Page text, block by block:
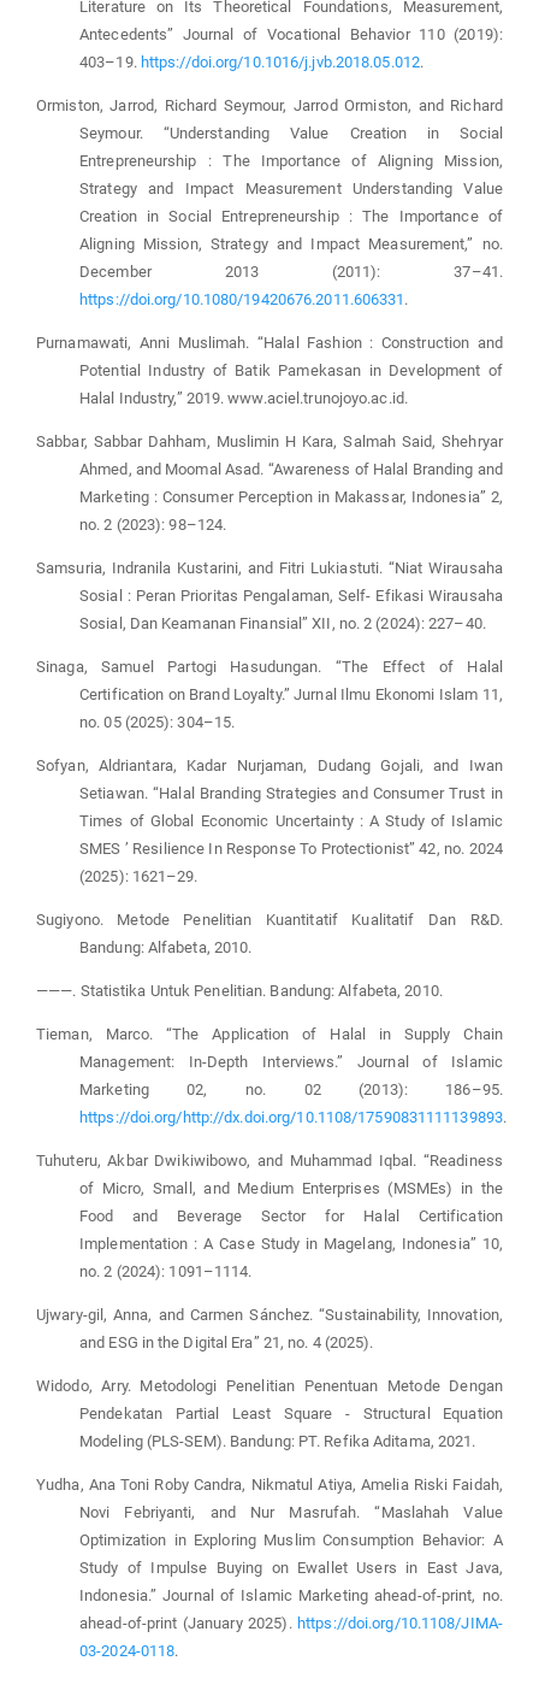
Literature on Its Theoretical Foundations, Measurement,
Antecedents” Journal of Vocational Behavior 110 (2019):
403–19. https://doi.org/10.1016/j.jvb.2018.05.012.
Ormiston, Jarrod, Richard Seymour, Jarrod Ormiston, and Richard
Seymour. “Understanding Value Creation in Social
Entrepreneurship : The Importance of Aligning Mission,
Strategy and Impact Measurement Understanding Value
Creation in Social Entrepreneurship : The Importance of
Aligning Mission, Strategy and Impact Measurement,” no.
December 2013 (2011): 37–41.
https://doi.org/10.1080/19420676.2011.606331 .
Purnamawati, Anni Muslimah. “Halal Fashion : Construction and
Potential Industry of Batik Pamekasan in Development of
Halal Industry,” 2019. www.aciel.trunojoyo.ac.id.
Sabbar, Sabbar Dahham, Muslimin H Kara, Salmah Said, Shehryar
Ahmed, and Moomal Asad. “Awareness of Halal Branding and
Marketing : Consumer Perception in Makassar, Indonesia” 2,
no. 2 (2023): 98–124.
Samsuria, Indranila Kustarini, and Fitri Lukiastuti. “Niat Wirausaha
Sosial : Peran Prioritas Pengalaman, Self- Efikasi Wirausaha
Sosial, Dan Keamanan Finansial” XII, no. 2 (2024): 227–40.
Sinaga, Samuel Partogi Hasudungan. “The Effect of Halal
Certification on Brand Loyalty.” Jurnal Ilmu Ekonomi Islam 11,
no. 05 (2025): 304–15.
Sofyan, Aldriantara, Kadar Nurjaman, Dudang Gojali, and Iwan
Setiawan. “Halal Branding Strategies and Consumer Trust in
Times of Global Economic Uncertainty : A Study of Islamic
SMES ’ Resilience In Response To Protectionist” 42, no. 2024
(2025): 1621–29.
Sugiyono. Metode Penelitian Kuantitatif Kualitatif Dan R&D.
Bandung: Alfabeta, 2010.
———. Statistika Untuk Penelitian. Bandung: Alfabeta, 2010.
Tieman, Marco. “The Application of Halal in Supply Chain
Management: In-Depth Interviews.” Journal of Islamic
Marketing 02, no. 02 (2013): 186–95.
https://doi.org/http://dx.doi.org/10.1108/17590831111139893.
Tuhuteru, Akbar Dwikiwibowo, and Muhammad Iqbal. “Readiness
of Micro, Small, and Medium Enterprises (MSMEs) in the
Food and Beverage Sector for Halal Certification
Implementation : A Case Study in Magelang, Indonesia” 10,
no. 2 (2024): 1091–1114.
Ujwary-gil, Anna, and Carmen Sánchez. “Sustainability, Innovation,
and ESG in the Digital Era” 21, no. 4 (2025).
Widodo, Arry. Metodologi Penelitian Penentuan Metode Dengan
Pendekatan Partial Least Square - Structural Equation
Modeling (PLS-SEM). Bandung: PT. Refika Aditama, 2021.
Yudha, Ana Toni Roby Candra, Nikmatul Atiya, Amelia Riski Faidah,
Novi Febriyanti, and Nur Masrufah. “Maslahah Value
Optimization in Exploring Muslim Consumption Behavior: A
Study of Impulse Buying on E­wallet Users in East Java,
Indonesia.” Journal of Islamic Marketing ahead-of-print, no.
ahead-of-print (January 2025). https://doi.org/10.1108/JIMA-
03-2024-0118.